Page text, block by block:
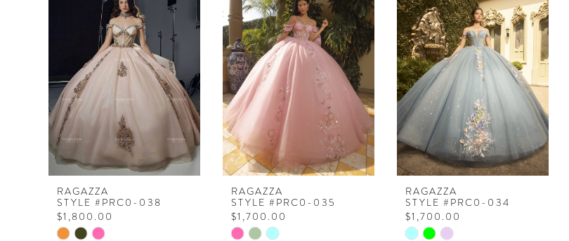
RAGAZZA
STYLE #PRC0-038
$1,800.00
Skip
RAGAZZA
STYLE #PRC0-035
$1,700.00
Skip
RAGAZZA
STYLE #PRC0-034
$1,700.00
Skip